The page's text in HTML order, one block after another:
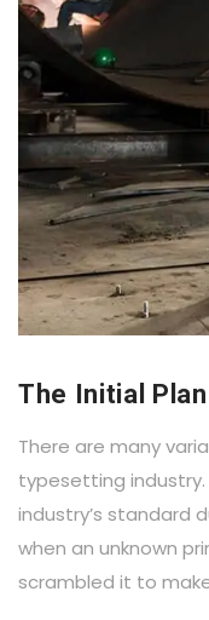
The Initial
There are many
typesetting
industry’s standard
when an unknown
scrambled it to